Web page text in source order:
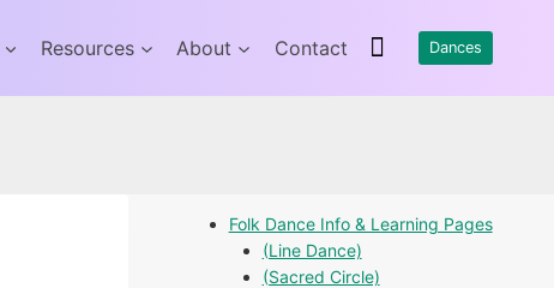
Resources About Contact Dances
Folk Dance Info & Learning Pages
(Line Dance)
(Sacred Circle)